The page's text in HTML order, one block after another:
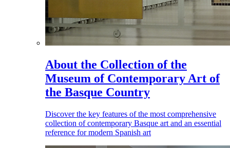
About the Collection of the
Museum of Contemporary Art of
the Basque Country
Discover the key features of the most comprehensive
collection of contemporary Basque art and an essential
reference for modern Spanish art